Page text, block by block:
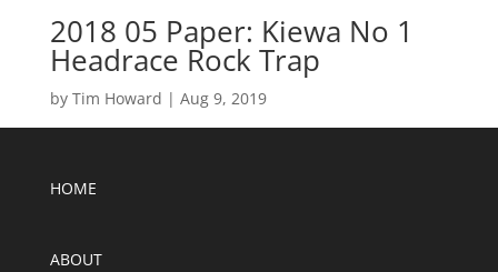
2018 05 Paper: Kiewa No 1
Headrace Rock Trap
by Tim Howard | Aug 9, 2019
HOME
ABOUT